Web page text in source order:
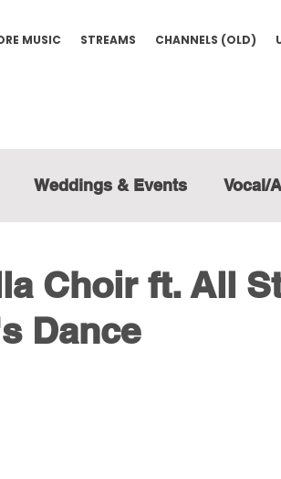
MUSIC STREAMS CHANNELS (OLD)
Weddings & Events Vocal/
Choir ft. All
Dance